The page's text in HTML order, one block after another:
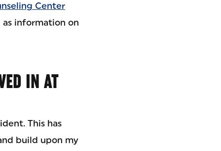
Center
information on
IN AT
This has
build upon my